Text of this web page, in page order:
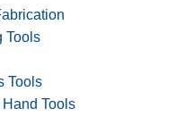
Tools
Tools
Tools